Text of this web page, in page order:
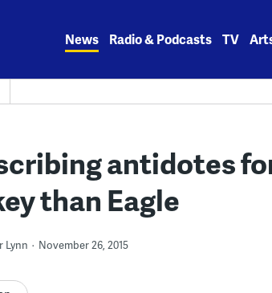
News Radio & Podcasts TV
antidotes
than Eagle
Lynn November 26, 2015